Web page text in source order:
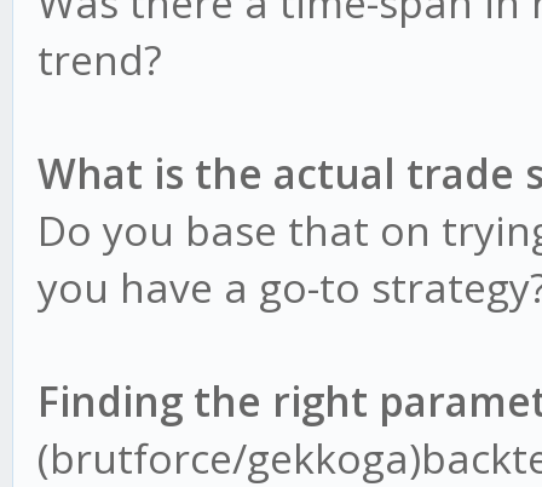
trend?
What is the actual trade
Do you base that on
you have a go-to
Finding the right
(brutforce/